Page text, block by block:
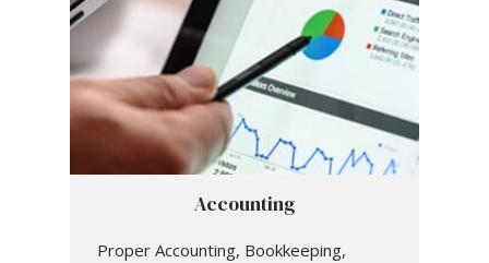
Accounting
Proper Accounting, Bookkeeping,